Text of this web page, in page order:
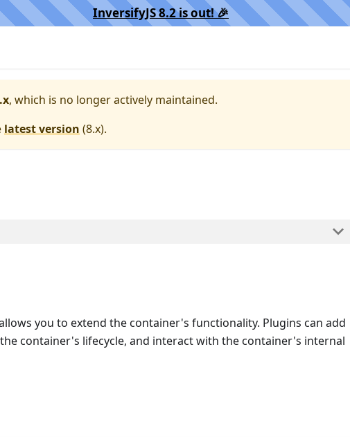
InversifyJS 8.2 is out! 🎉️
, which is no longer actively maintained.
latest version (8.x).
you to extend the container's functionality. Plugins can add
container's lifecycle, and interact with the container's internal